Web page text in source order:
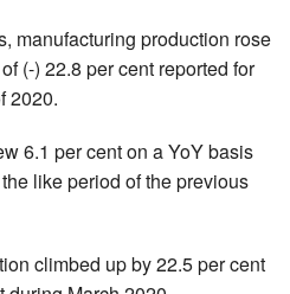
manufacturing production rose
(-) 22.8 per cent reported for
2020.
6.1 per cent on a YoY basis
like period of the previous
climbed up by 22.5 per cent